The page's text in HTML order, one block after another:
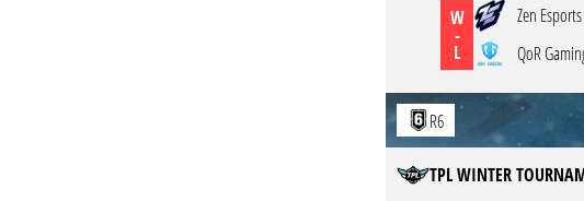
W
-
L
Zen Esports
QoR
R6
TPL WINTER